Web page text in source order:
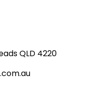
QLD 4220